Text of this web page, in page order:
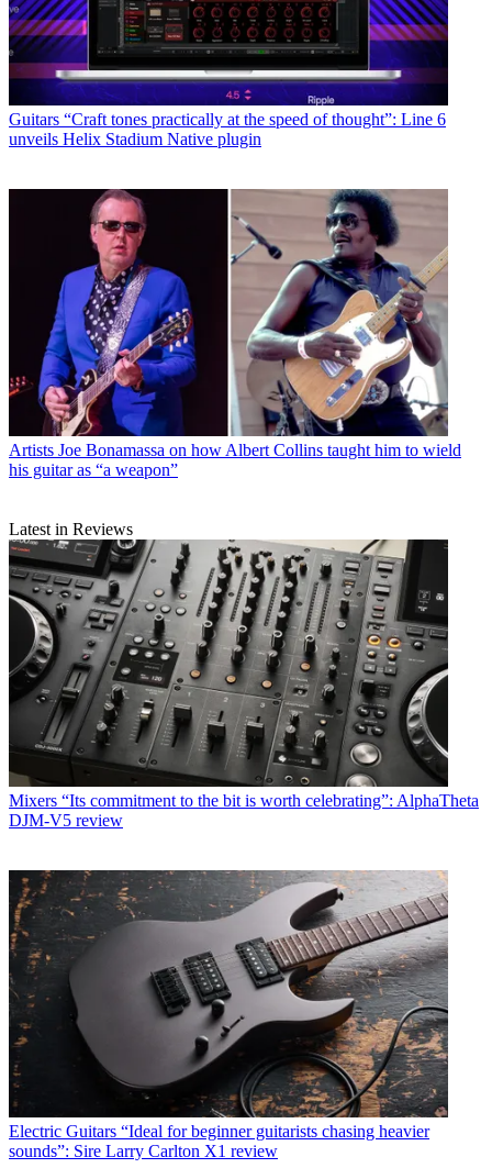
Guitars “Craft tones practically at the speed of thought”: Line 6
unveils Helix Stadium Native plugin
Artists Joe Bonamassa on how Albert Collins taught him to wield
his guitar as “a weapon”
Latest in Reviews
Mixers “Its commitment to the bit is worth celebrating”: AlphaTheta
DJM-V5 review
Electric Guitars “Ideal for beginner guitarists chasing heavier
sounds”: Sire Larry Carlton X1 review